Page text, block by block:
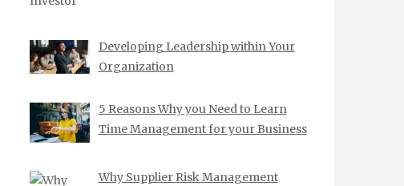
Developing Leadership within Your
Organization
5 Reasons Why you Need to Learn
Time Management for your Business
Why Supplier Risk Management